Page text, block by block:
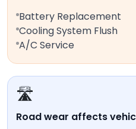
Battery Replacement
Cooling System Flush
A/C Service
🛣️
Road wear affects